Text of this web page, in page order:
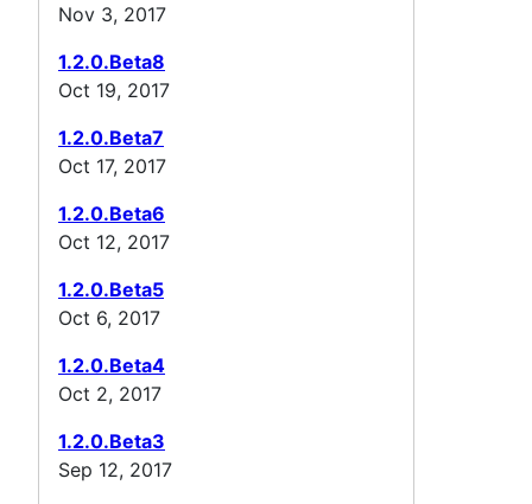
Nov 3, 2017
1.2.0.Beta8
Oct 19, 2017
1.2.0.Beta7
Oct 17, 2017
1.2.0.Beta6
Oct 12, 2017
1.2.0.Beta5
Oct 6, 2017
1.2.0.Beta4
Oct 2, 2017
1.2.0.Beta3
Sep 12, 2017